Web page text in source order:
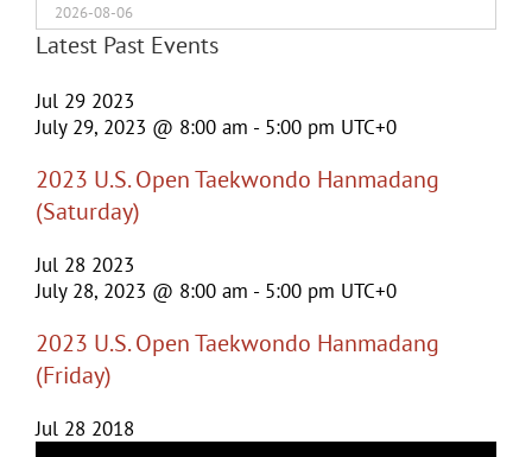
Latest Past Events
Jul 29 2023
July 29, 2023 @ 8:00 am - 5:00 pm UTC+0
2023 U.S. Open Taekwondo Hanmadang
(Saturday)
Jul 28 2023
July 28, 2023 @ 8:00 am - 5:00 pm UTC+0
2023 U.S. Open Taekwondo Hanmadang
(Friday)
Jul 28 2018